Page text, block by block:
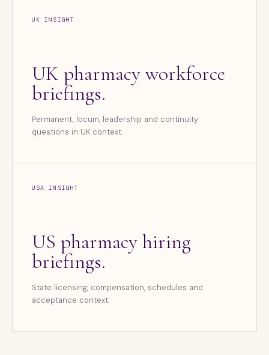
UK INSIGHT
UK pharmacy workforce
briefings.
Permanent, locum, leadership and continuity
questions in UK context.
USA INSIGHT
US pharmacy hiring
briefings.
State licensing, compensation, schedules and
acceptance context.